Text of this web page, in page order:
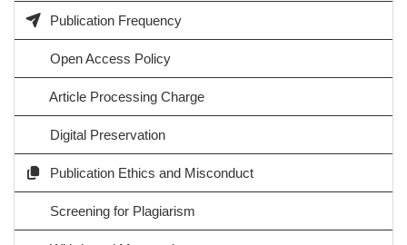
Publication Frequency
Open Access Policy
Article Processing Charge
Digital Preservation
Publication Ethics and Misconduct
Screening for Plagiarism